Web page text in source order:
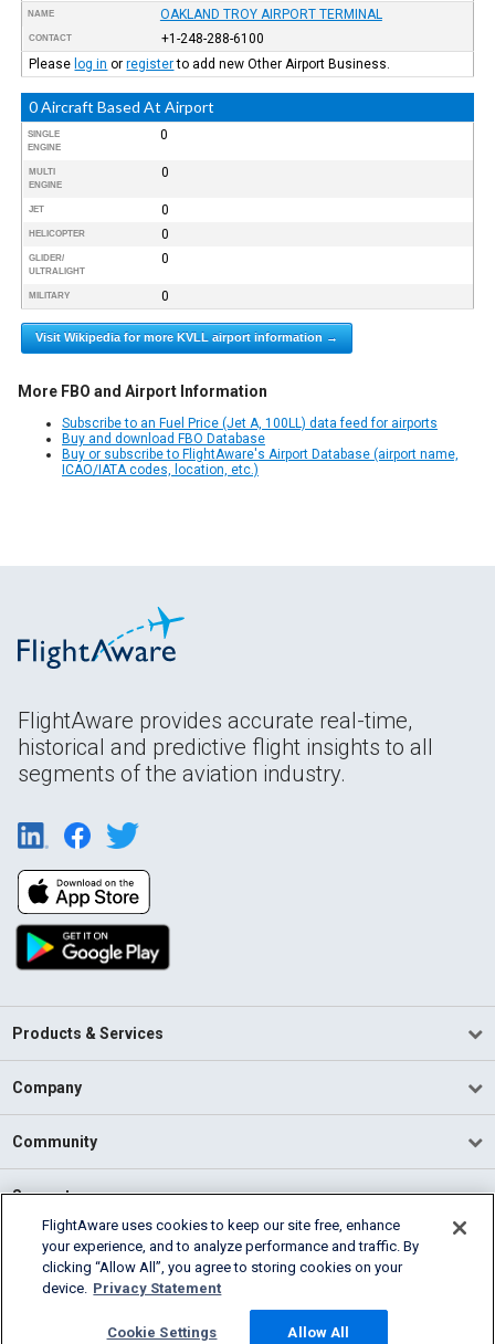
NAME OAKLAND TROY AIRPORT TERMINAL
CONTACT
+1-248-288-6100
Please log in orregisterto add new Other Airport Business.
0 Aircraft Based At Airport
SINGLE
ENGINE
0
MULTI
ENGINE
0
JET 0
HELICOPTER 0
GLIDER/
ULTRALIGHT
0
MILITARY 0
Visit Wikipedia for more KVLL airport information →
More FBO and Airport Information
Subscribe to an Fuel Price (Jet A, 100LL) data feed for airports
Buy and download FBO Database
Buy or subscribe to FlightAware's Airport Database (airport name,
ICAO/IATA codes, location, etc.)
FlightAware provides accurate real-time,
historical and predictive flight insights to all
segments of the aviation industry.
Products & Services
Company
Community
Support
English (USA)
2026 FlightAware
Cookie Settings
FlightAware uses cookies to keep our site free, enhance
your experience, and to analyze performance and traffic. By
clicking “Allow All”, you agree to storing cookies on your
device. Privacy Statement
Cookie Settings Allow All